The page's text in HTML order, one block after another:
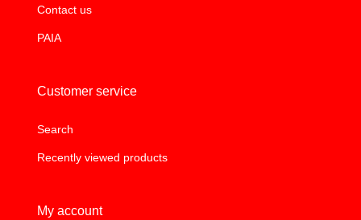
Contact us
PAIA
Customer service
Search
Recently viewed products
My account